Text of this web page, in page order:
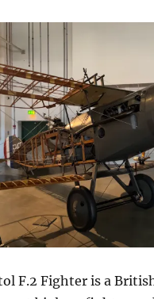
F.2 Fighter is a